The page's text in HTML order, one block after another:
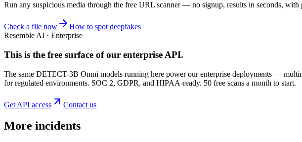
Run any suspicious media through the free URL scanner— no signup, results in seconds, with
Check a file now
How to spot deepfakes
Resemble AI · Enterprise
This is the free surface of our enterprise API.
The same DETECT-3B Omni models running here power our enterprise deployments —
for regulated environments. SOC 2, GDPR, and HIPAA-ready. 50 free scans a month to start.
Get API access Contact us
More incidents